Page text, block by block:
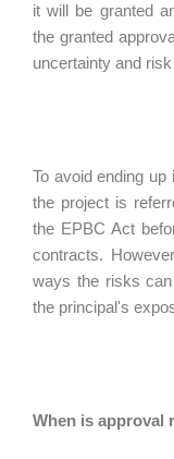
it will be granted
the granted
uncertainty and
To avoid ending
the project is
the EPBC Act
contracts.
ways the risks
the principal's
When is approval